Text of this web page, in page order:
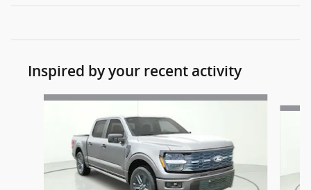
Inspired by your recent activity
Slide 1 of 6